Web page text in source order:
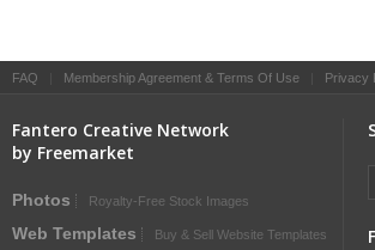
FAQ Membership Agreement & Terms Of Use Privacy
Fantero Creative Network
by Freemarket
Photos Royalty-Free Stock Images
Web Templates Buy & Sell Website Templates